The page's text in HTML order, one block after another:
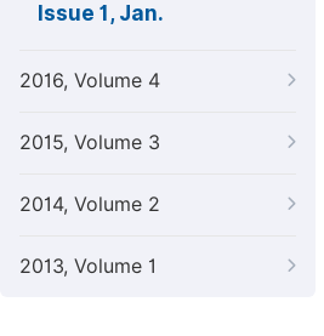
Issue 1, Jan.
2016, Volume 4
2015, Volume 3
2014, Volume 2
2013, Volume 1